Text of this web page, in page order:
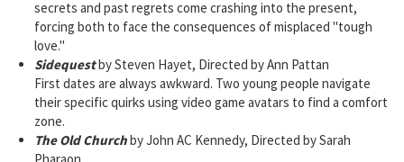
secrets and past regrets come crashing into the present,
forcing both to face the consequences of misplaced "tough
love."
Sidequestby Steven Hayet, Directed by Ann Pattan
First dates are always awkward. Two young people navigate
their specific quirks using video game avatars to find a comfort
zone.
The Old Churchby John AC Kennedy, Directed by Sarah